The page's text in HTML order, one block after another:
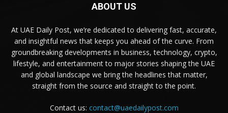
ABOUT US
At UAE Daily Post, we’re dedicated to delivering fast, accurate,
and insightful news that keeps you ahead of the curve. From
groundbreaking developments in business, technology, crypto,
lifestyle, and entertainment to major stories shaping the UAE
and global landscape we bring the headlines that matter,
straight from the source and straight to the point.
Contact us: contact@uaedailypost.com